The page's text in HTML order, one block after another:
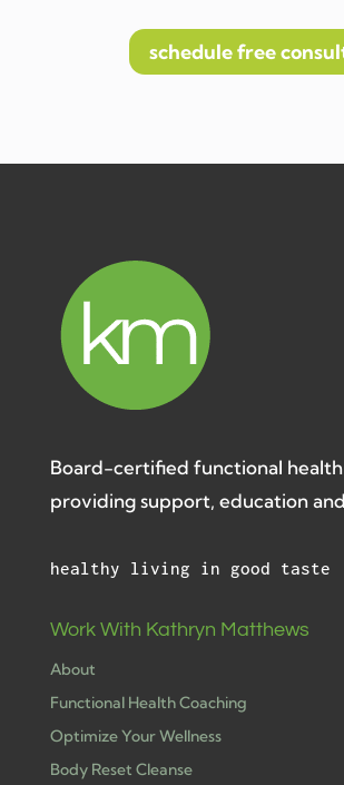
schedule free
Board-certified functional
providing support, education
healthy living in good taste
Work With Kathryn Matthews
About
Functional Health Coaching
Optimize Your Wellness
Body Reset Cleanse